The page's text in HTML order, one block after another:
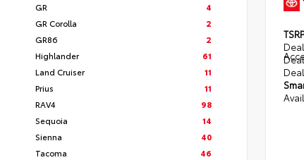
GR
4
GR Corolla
2
GR86
2
Highlander
61
Land Cruiser
11
Prius
11
RAV4
98
Sequoia
14
Sienna
40
Tacoma
46